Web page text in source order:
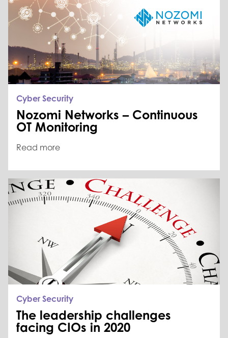
Cyber Security
Nozomi Networks – Continuous
OT Monitoring
Read more
Cyber Security
The leadership challenges
facing CIOs in 2020